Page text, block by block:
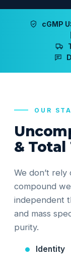
cGMP
OUR
&
We don’t
compound
independent
and mass
purity.
Identity